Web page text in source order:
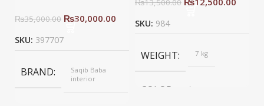
₨35,000.00 ₨30,000.00
SKU: 397707
BRAND
Saqib Baba
interior
₨13,500.00
SKU: 984
WEIGHT 7 kg
COLOR brown